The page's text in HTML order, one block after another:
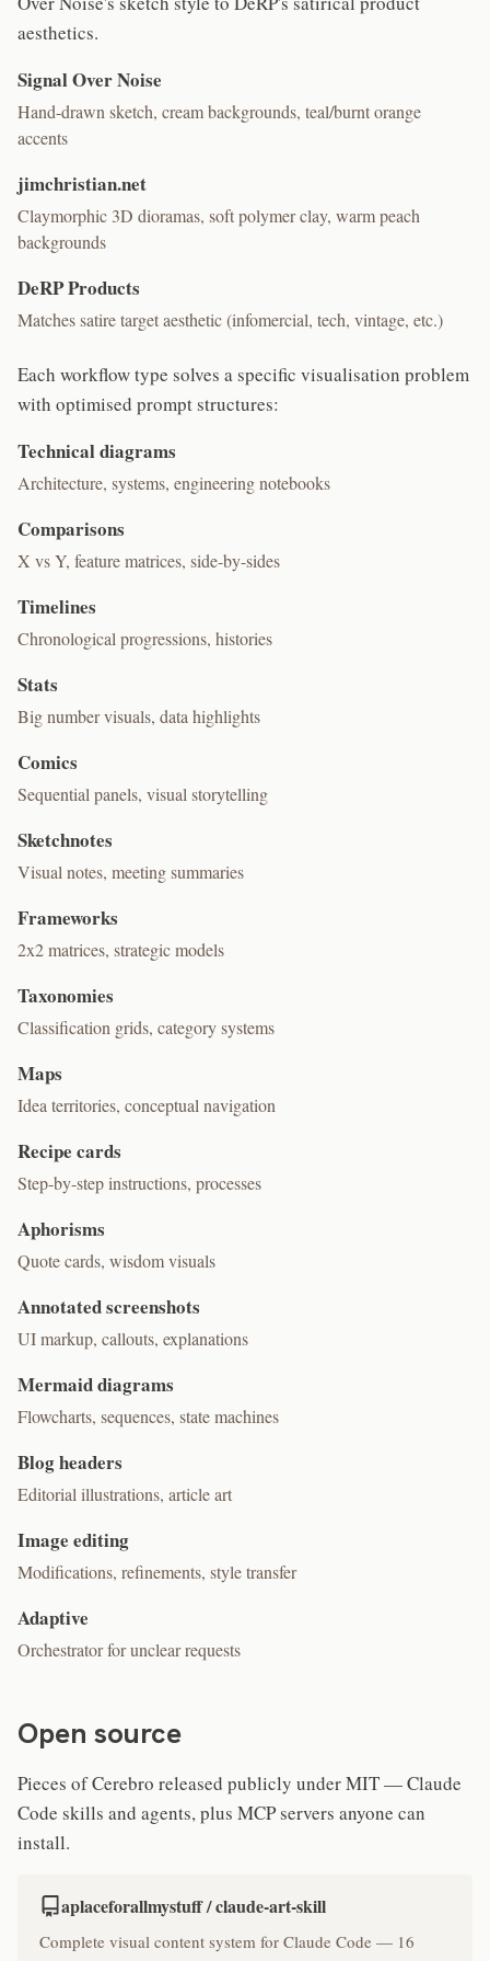
aesthetics.
Signal Over Noise
Hand-drawn sketch, cream backgrounds, teal/burnt orange
accents
jimchristian.net
Claymorphic 3D dioramas, soft polymer clay, warm peach
backgrounds
DeRP Products
Matches satire target aesthetic (infomercial, tech, vintage, etc.)
Each workflow type solves a specific visualisation problem
with optimised prompt structures:
Technical diagrams
Architecture, systems, engineering notebooks
Comparisons
X vs Y, feature matrices, side-by-sides
Timelines
Chronological progressions, histories
Stats
Big number visuals, data highlights
Comics
Sequential panels, visual storytelling
Sketchnotes
Visual notes, meeting summaries
Frameworks
2x2 matrices, strategic models
Taxonomies
Classification grids, category systems
Maps
Idea territories, conceptual navigation
Recipe cards
Step-by-step instructions, processes
Aphorisms
Quote cards, wisdom visuals
Annotated screenshots
UI markup, callouts, explanations
Mermaid diagrams
Flowcharts, sequences, state machines
Blog headers
Editorial illustrations, article art
Image editing
Modifications, refinements, style transfer
Adaptive
Orchestrator for unclear requests
Open source
Pieces of Cerebro released publicly under MIT — Claude
Code skills and agents, plus MCP servers anyone can
install.
aplaceforallmystuff / claude-art-skill
Complete visual content system for Claude Code — 16